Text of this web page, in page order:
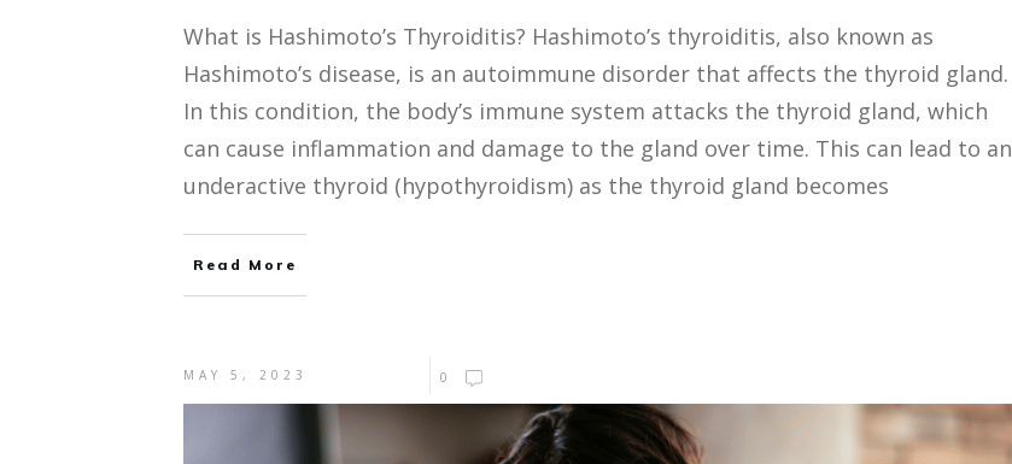
What is Hashimoto’s Thyroiditis? Hashimoto’s thyroiditis, also known as
Hashimoto’s disease, is an autoimmune disorder that affects the thyroid gland.
In this condition, the body’s immune system attacks the thyroid gland, which
can cause inflammation and damage to the gland over time. This can lead to an
underactive thyroid (hypothyroidism) as the thyroid gland becomes
Read More
MAY 5, 2023 0